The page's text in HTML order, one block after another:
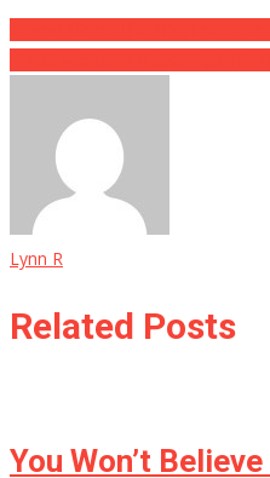
Lynn R
Related Posts
You Won’t